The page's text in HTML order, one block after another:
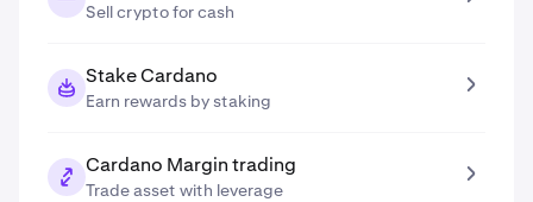
Sell crypto for cash
Stake Cardano
Earn rewards by staking
Cardano Margin trading
Trade asset with leverage